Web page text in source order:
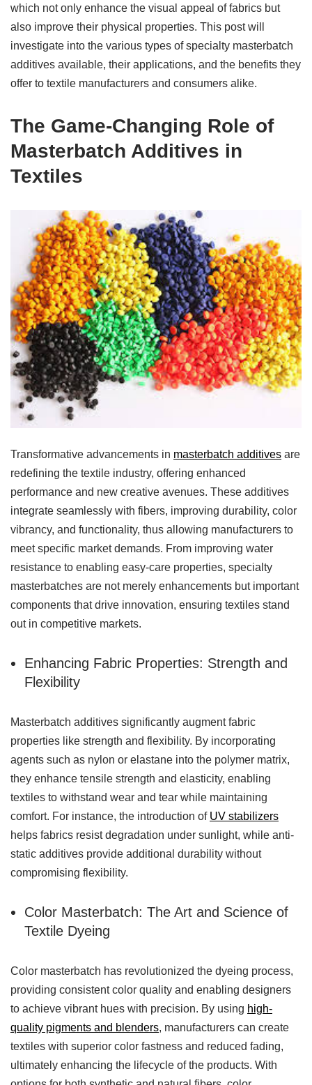
which not only enhance the visual appeal of fabrics but
also improve their physical properties. This post will
investigate into the various types of specialty masterbatch
additives available, their applications, and the benefits they
offer to textile manufacturers and consumers alike.
The Game-Changing Role of
Masterbatch Additives in
Textiles
Transformative advancements in masterbatch additives are
redefining the textile industry, offering enhanced
performance and new creative avenues. These additives
integrate seamlessly with fibers, improving durability, color
vibrancy, and functionality, thus allowing manufacturers to
meet specific market demands. From improving water
resistance to enabling easy-care properties, specialty
masterbatches are not merely enhancements but important
components that drive innovation, ensuring textiles stand
out in competitive markets.
Enhancing Fabric Properties: Strength and
Flexibility
Masterbatch additives significantly augment fabric
properties like strength and flexibility. By incorporating
agents such as nylon or elastane into the polymer matrix,
they enhance tensile strength and elasticity, enabling
textiles to withstand wear and tear while maintaining
comfort. For instance, the introduction of UV stabilizers
helps fabrics resist degradation under sunlight, while anti-
static additives provide additional durability without
compromising flexibility.
Color Masterbatch: The Art and Science of
Textile Dyeing
Color masterbatch has revolutionized the dyeing process,
providing consistent color quality and enabling designers
to achieve vibrant hues with precision. By using high-
quality pigments and blenders, manufacturers can create
textiles with superior color fastness and reduced fading,
ultimately enhancing the lifecycle of the products. With